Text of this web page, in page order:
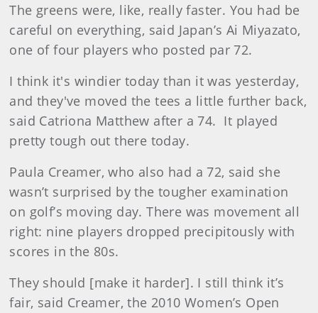
The greens were, like, really faster. You had be
careful on everything, said Japan’s Ai Miyazato,
one of four players who posted par 72.
I think it's windier today than it was yesterday,
and they've moved the tees a little further back,
said Catriona Matthew after a 74. It played
pretty tough out there today.
Paula Creamer, who also had a 72, said she
wasn’t surprised by the tougher examination
on golf’s moving day. There was movement all
right: nine players dropped precipitously with
scores in the 80s.
They should [make it harder]. I still think it’s
fair, said Creamer, the 2010 Women’s Open